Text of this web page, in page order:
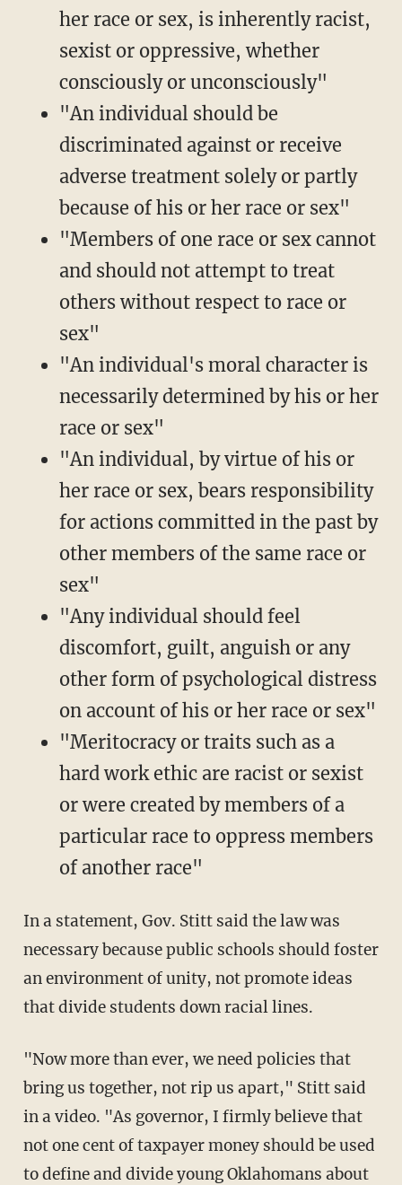
her race or sex, is inherently racist,
sexist or oppressive, whether
consciously or unconsciously"
"An individual should be
discriminated against or receive
adverse treatment solely or partly
because of his or her race or sex"
"Members of one race or sex cannot
and should not attempt to treat
others without respect to race or
sex"
"An individual's moral character is
necessarily determined by his or her
race or sex"
"An individual, by virtue of his or
her race or sex, bears responsibility
for actions committed in the past by
other members of the same race or
sex"
"Any individual should feel
discomfort, guilt, anguish or any
other form of psychological distress
on account of his or her race or sex"
"Meritocracy or traits such as a
hard work ethic are racist or sexist
or were created by members of a
particular race to oppress members
of another race"
In a statement, Gov. Stitt said the law was
necessary because public schools should foster
an environment of unity, not promote ideas
that divide students down racial lines.
"Now more than ever, we need policies that
bring us together, not rip us apart," Stitt said
in a video. "As governor, I firmly believe that
not one cent of taxpayer money should be used
to define and divide young Oklahomans about